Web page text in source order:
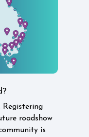
Registering
roadshow
is